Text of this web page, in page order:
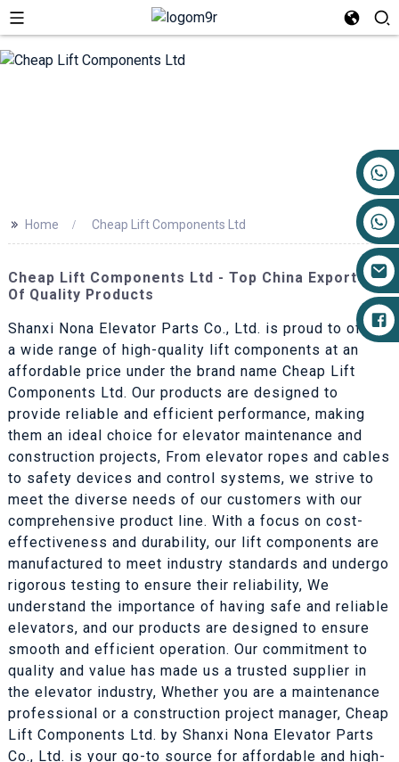
>> Home Cheap Lift Components Ltd
Cheap Lift Components Ltd - Top China Exporters
Of Quality Products
Shanxi Nona Elevator Parts Co., Ltd. is proud to offer
a wide range of high-quality lift components at an
affordable price under the brand name Cheap Lift
Components Ltd. Our products are designed to
provide reliable and efficient performance, making
them an ideal choice for elevator maintenance and
construction projects, From elevator ropes and cables
to safety devices and control systems, we strive to
meet the diverse needs of our customers with our
comprehensive product line. With a focus on cost-
effectiveness and durability, our lift components are
manufactured to meet industry standards and undergo
rigorous testing to ensure their reliability, We
understand the importance of having safe and reliable
elevators, and our products are designed to ensure
smooth and efficient operation. Our commitment to
quality and value has made us a trusted supplier in
the elevator industry, Whether you are a maintenance
professional or a construction project manager, Cheap
Lift Components Ltd. by Shanxi Nona Elevator Parts
Co., Ltd. is your go-to source for affordable and high-